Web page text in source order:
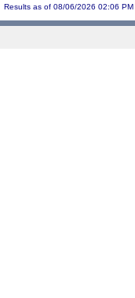
Results as of 08/06/2026 02:06 PM